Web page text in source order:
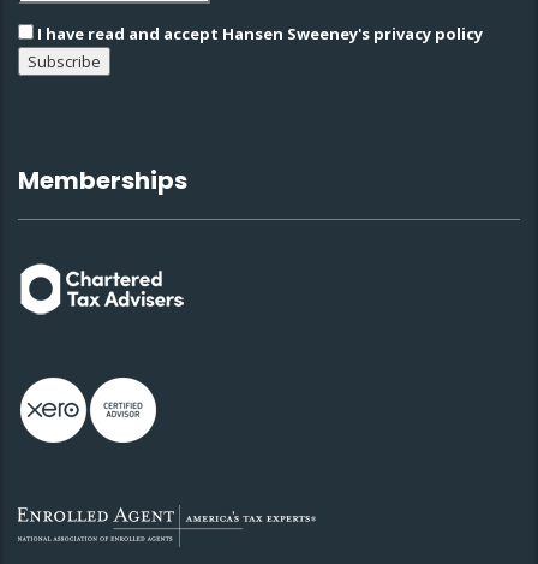
I have read and accept Hansen Sweeney's privacy policy
Memberships